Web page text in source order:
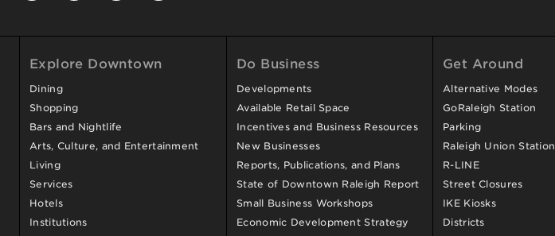
Explore Downtown
Dining
Shopping
Bars and Nightlife
Arts, Culture, and Entertainment
Living
Services
Hotels
Institutions
Do Business
Developments
Available Retail Space
Incentives and Business Resources
New Businesses
Reports, Publications, and Plans
State of Downtown Raleigh Report
Small Business Workshops
Economic Development Strategy
Get Around
Alternative Modes
GoRaleigh Station
Parking
Raleigh Union Station
R-LINE
Street Closures
IKE Kiosks
Districts